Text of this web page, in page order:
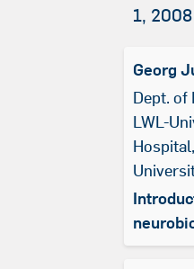
1, 2008
Georg
Dept. of
LWL-